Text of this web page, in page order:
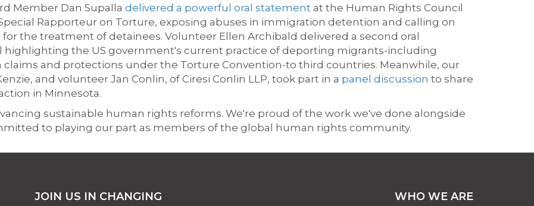
Member Dan Supalla delivered a powerful oral statement at the Human Rights Council
Rapporteur on Torture, exposing abuses in immigration detention and calling on
the treatment of detainees. Volunteer Ellen Archibald delivered a second oral
the US government's current practice of deporting migrants-including
and protections under the Torture Convention-to third countries. Meanwhile, our
and volunteer Jan Conlin, of Ciresi Conlin LLP, took part in a panel discussion to share
in Minnesota.
sustainable human rights reforms. We're proud of the work we've done alongside
to playing our part as members of the global human rights community.
JOIN US IN CHANGING
WHO WE ARE